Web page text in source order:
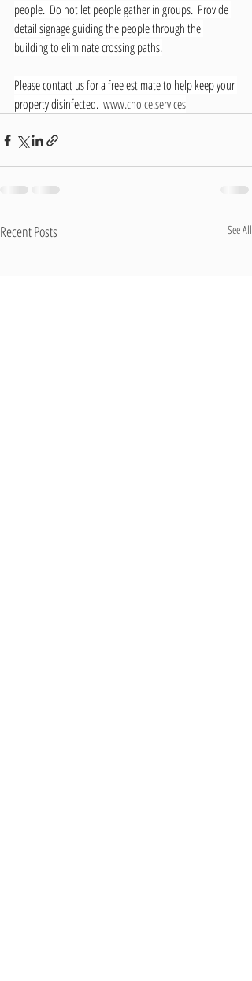
people.  Do not let people gather in groups.  Provide
detail signage guiding the people through the
building to eliminate crossing paths.
Please contact us for a free estimate to help keep your
property disinfected. www.choice.services
Recent Posts See All